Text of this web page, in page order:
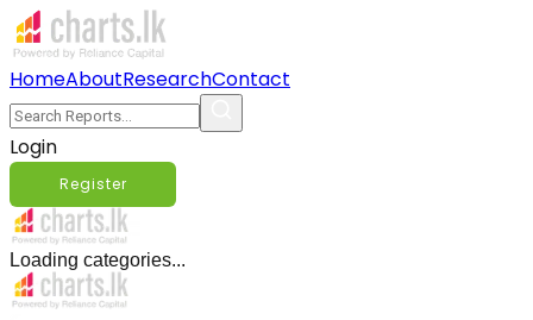
HomeAboutResearchContact
Login
Register
Loading categories...